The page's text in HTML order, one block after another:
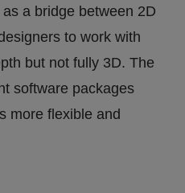
a bridge between 2D
to work with
but not fully 3D. The
software packages
more flexible and